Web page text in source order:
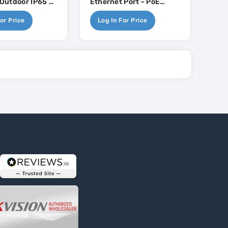
PoE
Price
Injector Not Included
Log In For Price